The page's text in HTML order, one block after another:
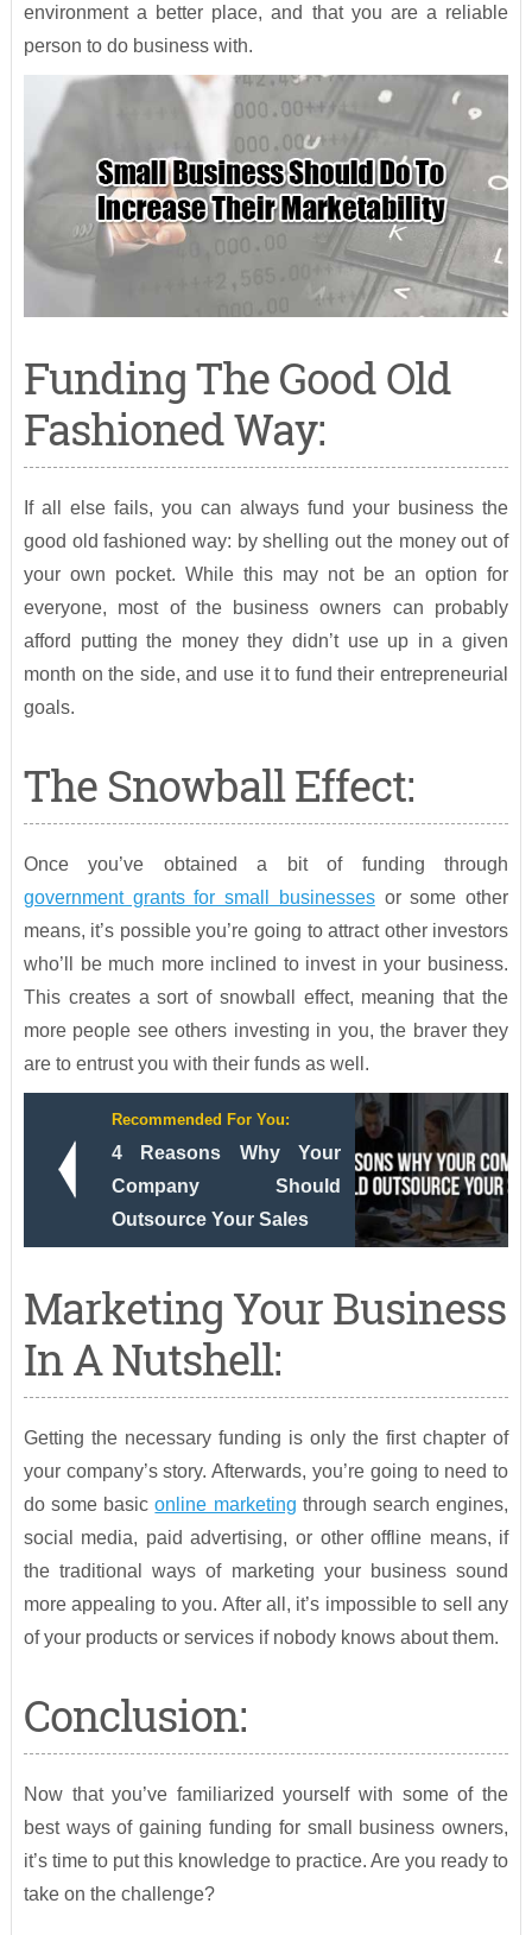
environment a better place, and that you are a reliable
person to do business with.
Funding The Good Old
Fashioned Way:
If all else fails, you can always fund your business the
good old fashioned way: by shelling out the money out of
your own pocket. While this may not be an option for
everyone, most of the business owners can probably
afford putting the money they didn’t use up in a given
month on the side, and use it to fund their entrepreneurial
goals.
The Snowball Effect:
Once you’ve obtained a bit of funding through
government grants for small businessesor some other
means, it’s possible you’re going to attract other investors
who’ll be much more inclined to invest in your business.
This creates a sort of snowball effect, meaning that the
more people see others investing in you, the braver they
are to entrust you with their funds as well.
Recommended For You:
4 Reasons Why Your
Company Should
Outsource Your Sales
Marketing Your Business
In A Nutshell:
Getting the necessary funding is only the first chapter of
your company’s story. Afterwards, you’re going to need to
do some basiconline marketing through search engines,
social media, paid advertising, or other offline means, if
the traditional ways of marketing your business sound
more appealing to you. After all, it’s impossible to sell any
of your products or services if nobody knows about them.
Conclusion:
Now that you’ve familiarized yourself with some of the
best ways of gaining funding for small business owners,
it’s time to put this knowledge to practice. Are you ready to
take on the challenge?